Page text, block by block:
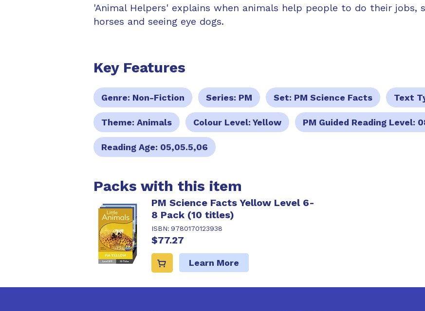
'Animal Helpers' explains when animals help people to do their jobs,
horses and seeing eye dogs.
Key Features
Genre: Non-Fiction Series: PM Set: PM Science Facts Text
Theme:Animals Colour Level:Yellow PM Guided Reading Level:
Reading Age: 05,05.5,06
Packs with this item
PM Science Facts Yellow Level 6-
8 Pack (10 titles)
ISBN: 9780170123938
$77.27
Learn More